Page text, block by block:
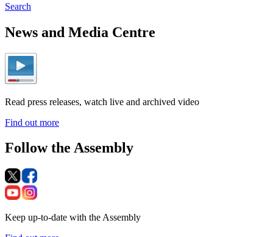
Search
News and Media Centre
Read press releases, watch live and archived video
Find out more
Follow the Assembly
Keep up-to-date with the Assembly